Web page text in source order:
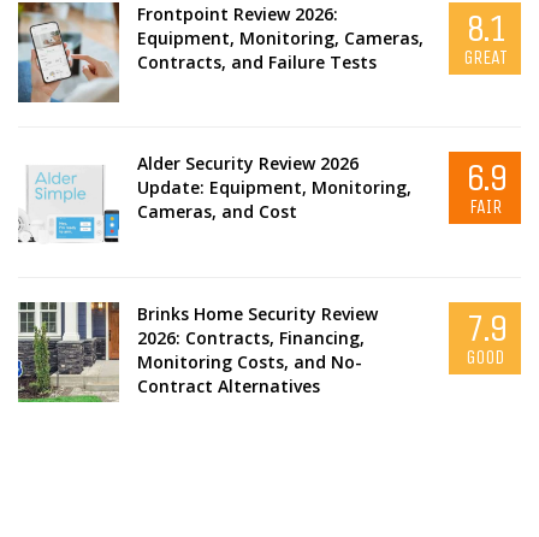
Frontpoint Review 2026:
Equipment, Monitoring, Cameras,
Contracts, and Failure Tests
8.1
GREAT
Alder Security Review 2026
Update: Equipment, Monitoring,
Cameras, and Cost
6.9
FAIR
Brinks Home Security Review
2026: Contracts, Financing,
Monitoring Costs, and No-
Contract Alternatives
7.9
GOOD